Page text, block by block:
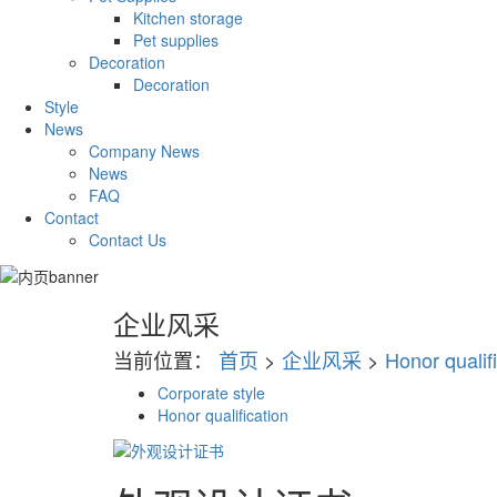
Kitchen storage
Pet supplies
Decoration
Decoration
Style
News
Company News
News
FAQ
Contact
Contact Us
企业风采
当前位置： 首页 > 企业风采 > Honor
Corporate style
Honor qualification